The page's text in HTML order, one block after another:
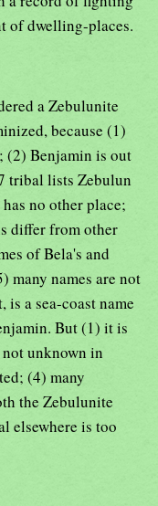
of dwelling-places.
a Zebulunite
because (1)
(2) Benjamin is out
tribal lists Zebulun
no other place;
differ from other
of Bela's and
many names are not
a sea-coast name
But (1) it is
unknown in
(4) many
the Zebulunite
elsewhere is too